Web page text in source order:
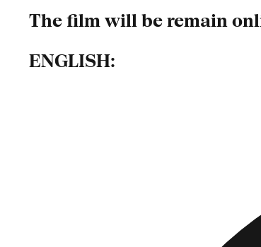
The film will be remain
ENGLISH: